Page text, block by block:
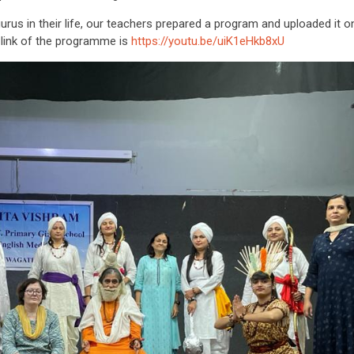
in their life, our teachers prepared a program and uploaded it
of the programme is https://youtu.be/uiK1eHkb8xU